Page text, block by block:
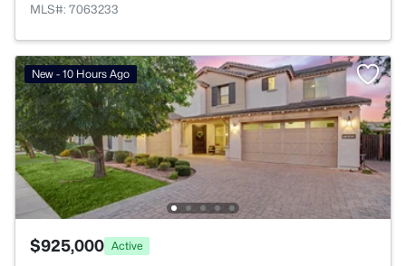
MLS#: 7063233
New - 10 Hours Ago
$925,000 Active